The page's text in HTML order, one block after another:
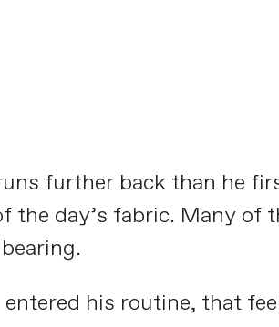
further back than he
the day’s fabric. Many of
his routine, that